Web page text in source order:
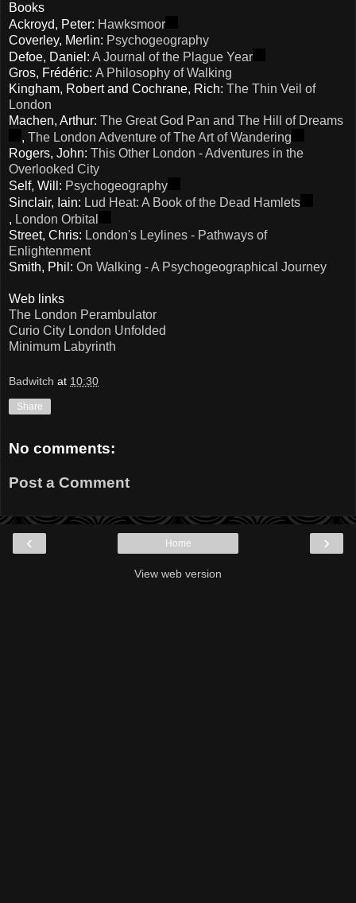
Books
Ackroyd, Peter: Hawksmoor
Coverley, Merlin: Psychogeography
Defoe, Daniel: A Journal of the Plague Year
Gros, Frédéric: A Philosophy of Walking
Kingham, Robert and Cochrane, Rich: The Thin Veil of
London
Machen, Arthur: The Great God Pan and The Hill of Dreams
, The London Adventure of The Art of Wandering
Rogers, John: This Other London - Adventures in the
Overlooked City
Self, Will: Psychogeography
Sinclair, Iain: Lud Heat: A Book of the Dead Hamlets
, London Orbital
Street, Chris: London's Leylines - Pathways of
Enlightenment
Smith, Phil: On Walking - A Psychogeographical Journey
Web links
The London Perambulator
Curio City London Unfolded
Minimum Labyrinth
Badwitch at 10:30
Share
No comments:
Post a Comment
‹ ›
Home
View web version